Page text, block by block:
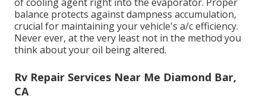
balance protects against dampness accumulation,
crucial for maintaining your vehicle's a/c efficiency.
Never ever, at the very least not in the method you
think about your oil being altered.
Rv Repair Services Near Me Diamond Bar,
CA